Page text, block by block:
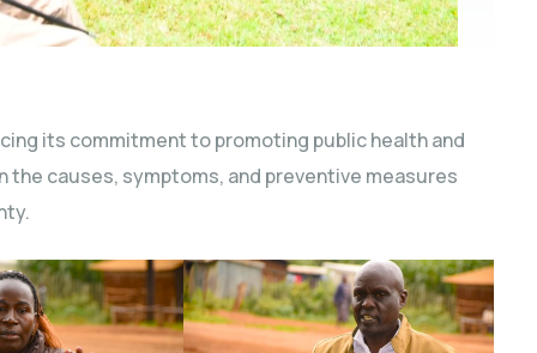
its commitment to promoting public health and
causes, symptoms, and preventive measures